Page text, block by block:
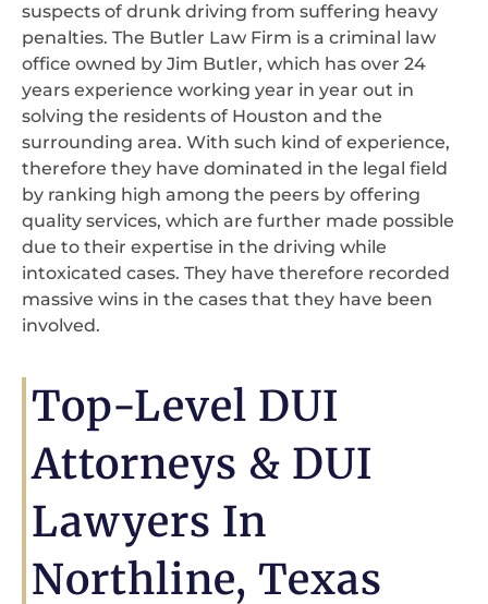
suspects of drunk driving from suffering heavy
penalties. The Butler Law Firm is a criminal law
office owned by Jim Butler, which has over 24
years experience working year in year out in
solving the residents of Houston and the
surrounding area. With such kind of experience,
therefore they have dominated in the legal field
by ranking high among the peers by offering
quality services, which are further made possible
due to their expertise in the driving while
intoxicated cases. They have therefore recorded
massive wins in the cases that they have been
involved.
Top-Level DUI
Attorneys & DUI
Lawyers In
Northline, Texas